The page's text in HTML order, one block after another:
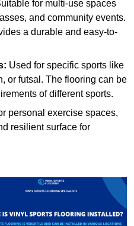
for multi-use spaces
and community events.
a durable and easy-to-
Used for specific sports like
or futsal. The flooring can be
of different sports.
personal exercise spaces,
resilient surface for